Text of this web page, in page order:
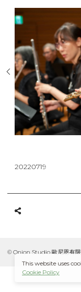
20220719
© Onion Studio 歐尼恩有限
This website uses
Cookie Policy